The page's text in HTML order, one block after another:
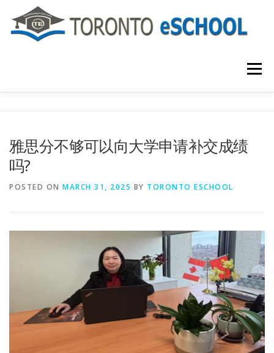
content
Menu
国际学生
雅思分不够可以向大学申请补交成绩
吗?
POSTED ON MARCH 31, 2025 BY TORONTO ESCHOOL